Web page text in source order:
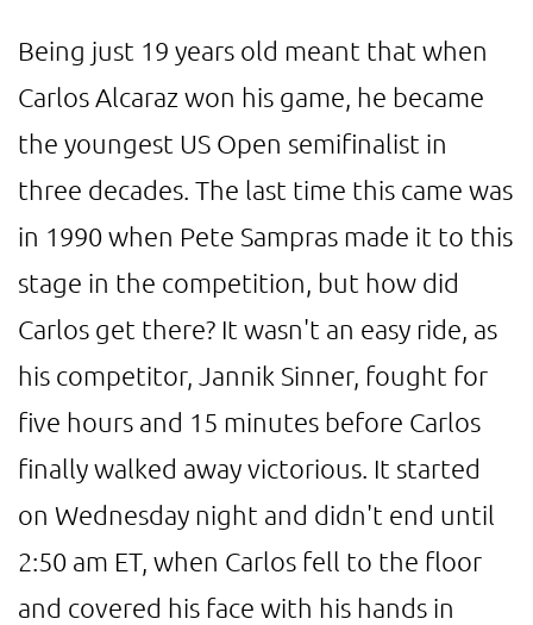
Being just 19 years old meant that when
Carlos Alcaraz won his game, he became
the youngest US Open semifinalist in
three decades. The last time this came was
in 1990 when Pete Sampras made it to this
stage in the competition, but how did
Carlos get there? It wasn't an easy ride, as
his competitor, Jannik Sinner, fought for
five hours and 15 minutes before Carlos
finally walked away victorious. It started
on Wednesday night and didn't end until
2:50 am ET, when Carlos fell to the floor
and covered his face with his hands in